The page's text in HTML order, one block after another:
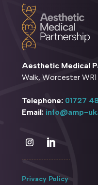
Aesthetic Medical
Walk, Worcester WR1
Telephone: 01727
Email: info@amp-
Privacy Policy